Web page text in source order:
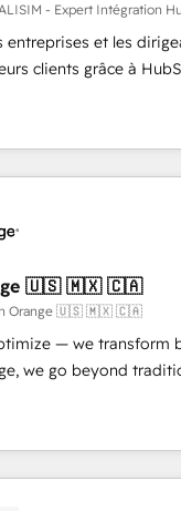
with reputable
as manufacturing,
We prepare a
transformation,
rationale with a focus
journey
term success.
when?
- Expert Intégration
entreprises et les
clients grâce à
avons l'intime
passe par
et la relation client !
sont à la fois
stratégie digitale
: 🧽 Nettoyage,
des bases de
interfaces avec vos
utilisateurs 🎓
🇺🇸 🇲🇽 🇨🇦
n Orange 🇺🇸 🇲🇽 🇨🇦
— we transform
we go beyond
exclusive
Together, they
has driven success
Partners, we